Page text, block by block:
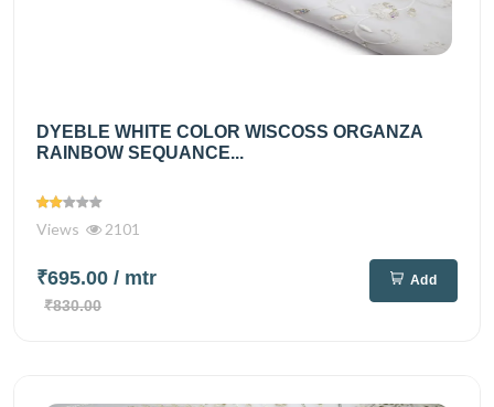
DYEBLE WHITE COLOR WISCOSS ORGANZA
RAINBOW SEQUANCE...
Views 2101
₹695.00 / mtr
₹830.00
Add